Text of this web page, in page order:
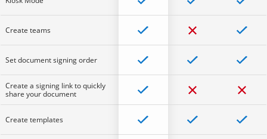
Create teams
Set document signing order
Create a signing link to quickly
share your document
Create templates